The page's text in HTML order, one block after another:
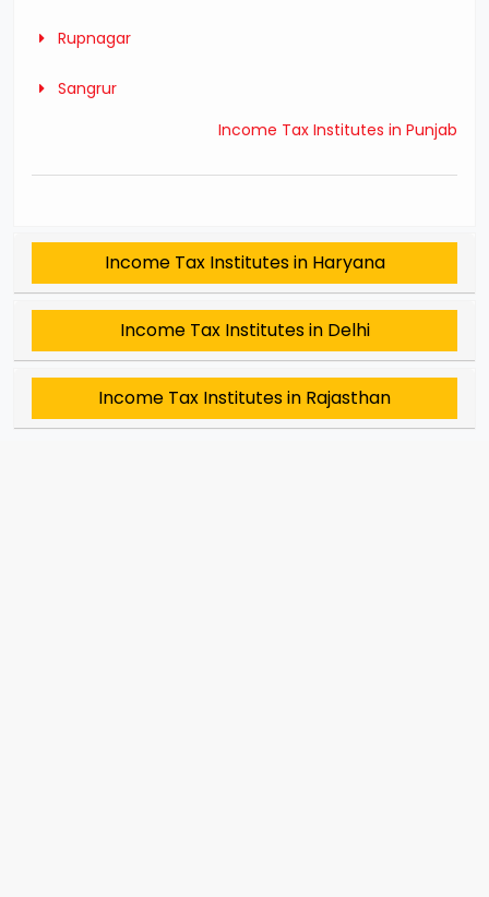
Rupnagar
Sangrur
Income Tax Institutes in Punjab
Income Tax Institutes in Haryana
Income Tax Institutes in Delhi
Income Tax Institutes in Rajasthan